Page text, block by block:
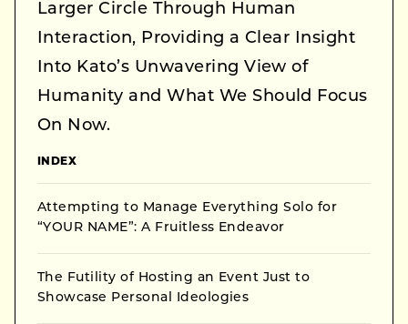
Larger Circle Through Human
Interaction, Providing a Clear Insight
Into Kato’s Unwavering View of
Humanity and What We Should Focus
On Now.
INDEX
Attempting to Manage Everything Solo for
“YOUR NAME”: A Fruitless Endeavor
The Futility of Hosting an Event Just to
Showcase Personal Ideologies